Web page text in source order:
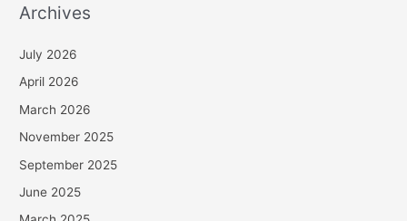
Archives
July 2026
April 2026
March 2026
November 2025
September 2025
June 2025